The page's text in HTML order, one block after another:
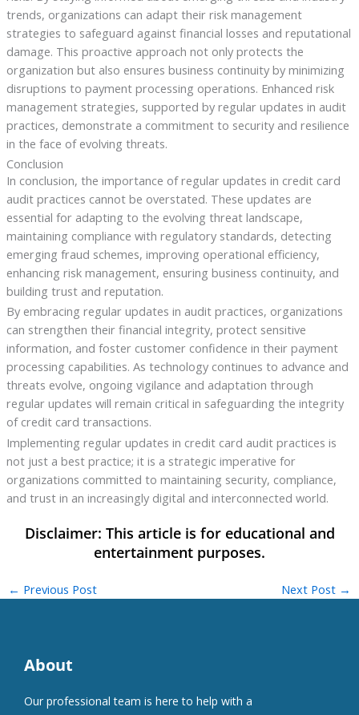
trends, organizations can adapt their risk management
strategies to safeguard against financial losses and reputational
damage. This proactive approach not only protects the
organization but also ensures business continuity by minimizing
disruptions to payment processing operations. Enhanced risk
management strategies, supported by regular updates in audit
practices, demonstrate a commitment to security and resilience
in the face of evolving threats.
Conclusion
In conclusion, the importance of regular updates in credit card
audit practices cannot be overstated. These updates are
essential for adapting to the evolving threat landscape,
maintaining compliance with regulatory standards, detecting
emerging fraud schemes, improving operational efficiency,
enhancing risk management, ensuring business continuity, and
building trust and reputation.
By embracing regular updates in audit practices, organizations
can strengthen their financial integrity, protect sensitive
information, and foster customer confidence in their payment
processing capabilities. As technology continues to advance and
threats evolve, ongoing vigilance and adaptation through
regular updates will remain critical in safeguarding the integrity
of credit card transactions.
Implementing regular updates in credit card audit practices is
not just a best practice; it is a strategic imperative for
organizations committed to maintaining security, compliance,
and trust in an increasingly digital and interconnected world.
← Previous Post Next Post →
About
Our professional team is here to help with a